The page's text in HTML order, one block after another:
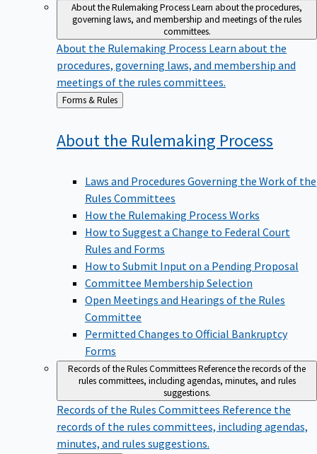
About the Rulemaking ProcessLearn about the procedures,
governing laws, and membership and meetings of the rules
committees.
About the Rulemaking Process Learn about the
procedures, governing laws, and membership and
meetings of the rules committees.
Back
to
Forms & Rules
About the Rulemaking Process
Laws and Procedures Governing the Work of the
Rules Committees
How the Rulemaking Process Works
How to Suggest a Change to Federal Court
Rules and Forms
How to Submit Input on a Pending Proposal
Committee Membership Selection
Open Meetings and Hearings of the Rules
Committee
Permitted Changes to Official Bankruptcy
Forms
Records of the Rules CommitteesReference the records of the
rules committees, including agendas, minutes, and rules
suggestions.
Records of the Rules Committees Reference the
records of the rules committees, including agendas,
minutes, and rules suggestions.